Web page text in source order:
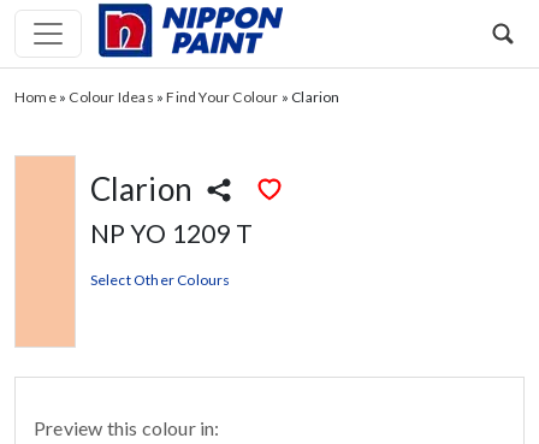
Home» Colour Ideas »Find Your Colour » Clarion
Clarion
NP YO 1209 T
Select Other Colours
Preview this colour in: